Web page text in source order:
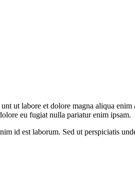
ut labore et dolore magna aliqua
eu fugiat nulla pariatur enim ipsam.
id est laborum. Sed ut perspiciatis